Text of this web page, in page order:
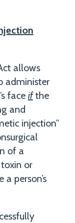
allows
administer
face ifthe
and
injection”
of a
or
person’s